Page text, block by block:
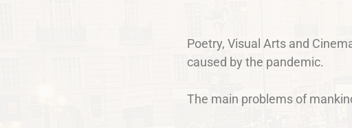
Poetry, Visual Arts and
caused by the pandemic.
The main problems of